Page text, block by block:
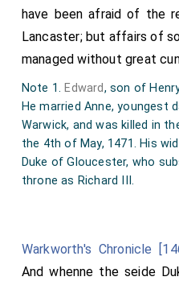
have been afraid of the
Lancaster; but affairs of
managed without great
Note 1. Edward, son of
He married Anne, youngest
Warwick, and was killed in
the 4th of May, 1471. His
Duke of Gloucester, who
throne as Richard III.
Warkworth's Chronicle
And whenne the seide